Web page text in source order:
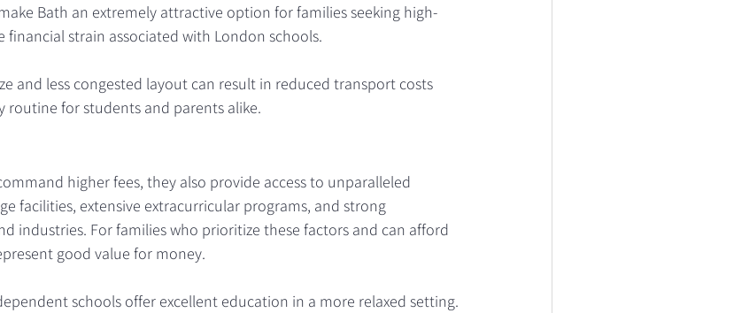
Bath an extremely attractive option for families seeking high-
strain associated with London schools.
and less congested layout can result in reduced transport costs
routine for students and parents alike.
higher fees, they also provide access to unparalleled
facilities, extensive extracurricular programs, and strong
industries. For families who prioritize these factors and can afford
good value for money.
schools offer excellent education in a more relaxed setting.